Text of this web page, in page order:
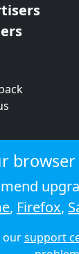
© 2026
, Firefox,
oursupport